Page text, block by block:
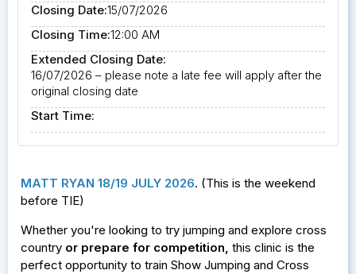
Closing Date:15/07/2026
Closing Time:12:00 AM
Extended Closing Date:
16/07/2026 – please note a late fee will apply after the
original closing date
Start Time:
MATT RYAN 18/19 JULY 2026. (This is the weekend
before TIE)
Whether you're looking to try jumping and explore cross
country or prepare for competition, this clinic is the
perfect opportunity to train Show Jumping and Cross